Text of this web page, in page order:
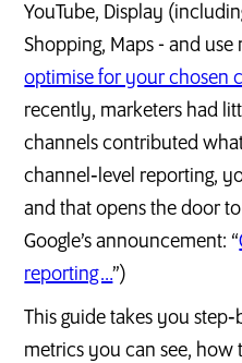
YouTube, Display
Shopping, Maps - and
optimise for your chosen
recently, marketers had
channels contributed
channel‑level reporting,
and that opens the door
Google’s announcement: “
reporting …”)
This guide takes you
metrics you can see,